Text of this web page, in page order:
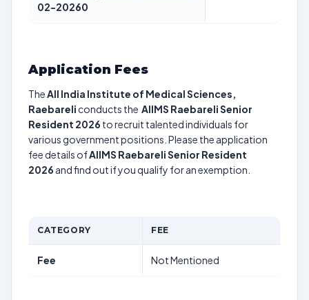
02-20260
Application Fees
TheAll India Institute of Medical Sciences,
Raebareli conducts the AIIMS Raebareli Senior
Resident 2026 to recruit talented individuals for
various government positions. Please the application
fee details ofAIIMS Raebareli Senior Resident
2026 and find out if you qualify for an exemption.
CATEGORY FEE
Fee Not Mentioned